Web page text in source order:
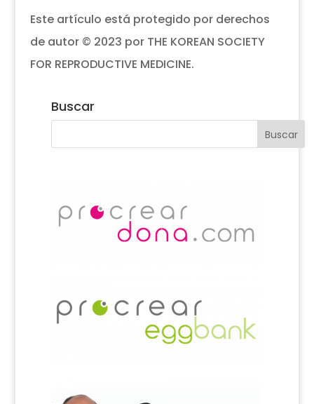
Este artículo está protegido por derechos
de autor © 2023 por THE KOREAN SOCIETY
FOR REPRODUCTIVE MEDICINE.
Buscar